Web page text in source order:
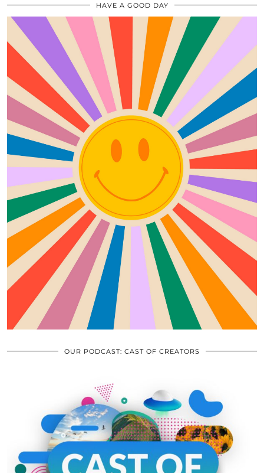
HAVE A GOOD DAY
OUR PODCAST: CAST OF CREATORS